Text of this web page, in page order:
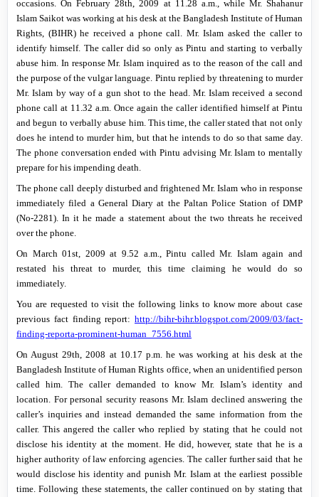
occasions. On February 28th, 2009 at 11.28 a.m., while Mr. Shahanur
Islam Saikot was working at his desk at the Bangladesh Institute of Human
Rights, (BIHR) he received a phone call. Mr. Islam asked the caller to
identify himself. The caller did so only as Pintu and starting to verbally
abuse him. In response Mr. Islam inquired as to the reason of the call and
the purpose of the vulgar language. Pintu replied by threatening to murder
Mr. Islam by way of a gun shot to the head. Mr. Islam received a second
phone call at 11.32 a.m. Once again the caller identified himself at Pintu
and begun to verbally abuse him. This time, the caller stated that not only
does he intend to murder him, but that he intends to do so that same day.
The phone conversation ended with Pintu advising Mr. Islam to mentally
prepare for his impending death.
The phone call deeply disturbed and frightened Mr. Islam who in response
immediately filed a General Diary at the Paltan Police Station of DMP
(No-2281). In it he made a statement about the two threats he received
over the phone.
On March 01st, 2009 at 9.52 a.m., Pintu called Mr. Islam again and
restated his threat to murder, this time claiming he would do so
immediately.
You are requested to visit the following links to know more about case
previous fact finding report: http://bihr-bihr.blogspot.com/2009/03/fact-
finding-reporta-prominent-human_7556.html
OnAugust 29th, 2008 at 10.17 p.m.he was working at his desk at the
Bangladesh Institute of Human Rights office, when an unidentified person
called him. The caller demanded to know Mr. Islam’s identity and
location. For personal security reasons Mr. Islam declined answering the
caller’s inquiries and instead demanded the same information from the
caller. This angered the caller who replied by stating that he could not
disclose his identity at the moment. He did, however, state that he is a
higher authority of law enforcing agencies. The caller further said that he
would disclose his identity and punish Mr. Islam at the earliest possible
time. Following these statements, the caller continued on by stating that